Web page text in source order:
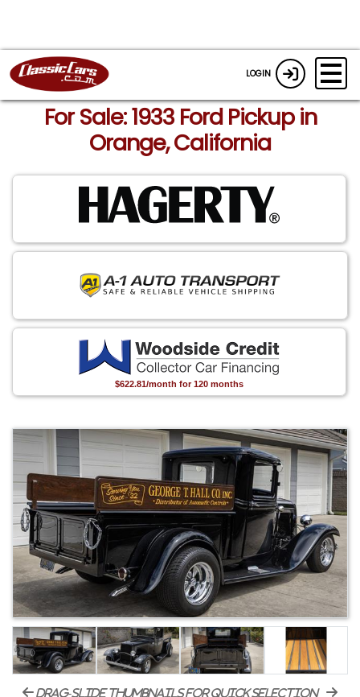
LOGIN
For Sale: 1933 Ford Pickup in
Orange, California
$622.81/month for 120 months
drag-slide thumbnails for quick selection